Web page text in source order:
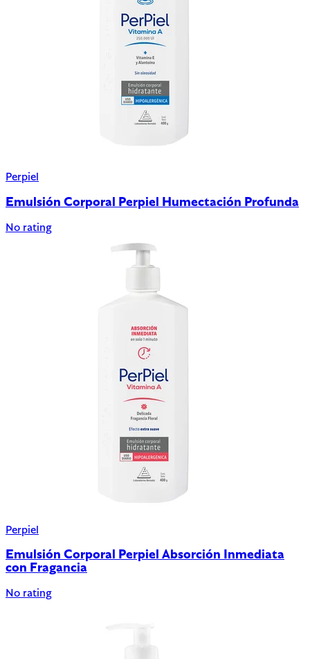
Perpiel
Emulsión Corporal Perpiel Humectación Profunda
No rating
Perpiel
Emulsión Corporal Perpiel Absorción Inmediata
con Fragancia
No rating